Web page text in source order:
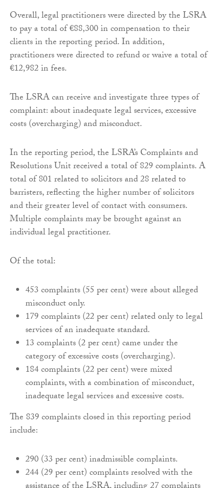
Overall, legal practitioners were directed by the LSRA
to pay a total of €88,300 in compensation to their
clients in the reporting period. In addition,
practitioners were directed to refund or waive a total of
€12,982 in fees.
The LSRA can receive and investigate three types of
complaint: about inadequate legal services, excessive
costs (overcharging) and misconduct.
In the reporting period, the LSRA’s Complaints and
Resolutions Unit received a total of 829 complaints. A
total of 801 related to solicitors and 28 related to
barristers, reflecting the higher number of solicitors
and their greater level of contact with consumers.
Multiple complaints may be brought against an
individual legal practitioner.
Of the total:
453 complaints (55 per cent) were about alleged
misconduct only.
179 complaints (22 per cent) related only to legal
services of an inadequate standard.
13 complaints (2 per cent) came under the
category of excessive costs (overcharging).
184 complaints (22 per cent) were mixed
complaints, with a combination of misconduct,
inadequate legal services and excessive costs.
The 839 complaints closed in this reporting period
include:
290 (33 per cent) inadmissible complaints.
244 (29 per cent) complaints resolved with the